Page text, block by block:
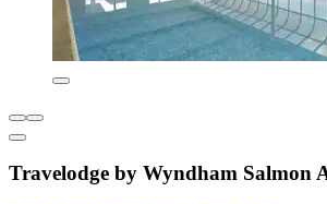
Travelodge by Wyndham Salmon